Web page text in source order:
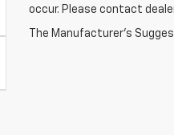
occur. Please contact
The Manufacturer's